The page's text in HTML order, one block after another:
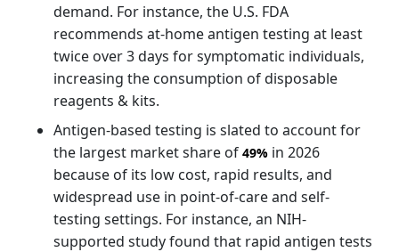
demand. For instance, the U.S. FDA
recommends at-home antigen testing at least
twice over 3 days for symptomatic individuals,
increasing the consumption of disposable
reagents & kits.
Antigen-based testing is slated to account for
the largest market share of 49% in 2026
because of its low cost, rapid results, and
widespread use in point-of-care and self-
testing settings. For instance, an NIH-
supported study found that rapid antigen tests